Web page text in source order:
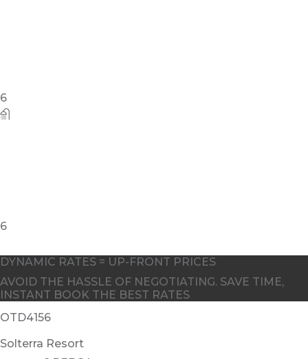
DYNAMIC RATES = UP-FRONT PRICES
AVOID THE HASSLE OF NEGOTIATING. SAVE TIME,
INSTANT BOOK THE BEST RATES
OTD4156
Solterra Resort